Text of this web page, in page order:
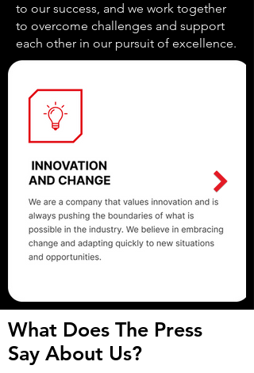
to our success, and we work together
to overcome challenges and support
each other in our pursuit of excellence.
What Does The Press
Say About Us?